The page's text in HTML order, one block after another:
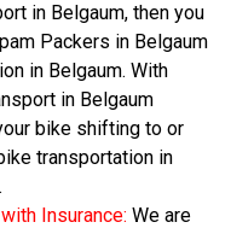
in Belgaum, then you
Packers in Belgaum
in Belgaum. With
in Belgaum
bike shifting to or
transportation in
Insurance: We are